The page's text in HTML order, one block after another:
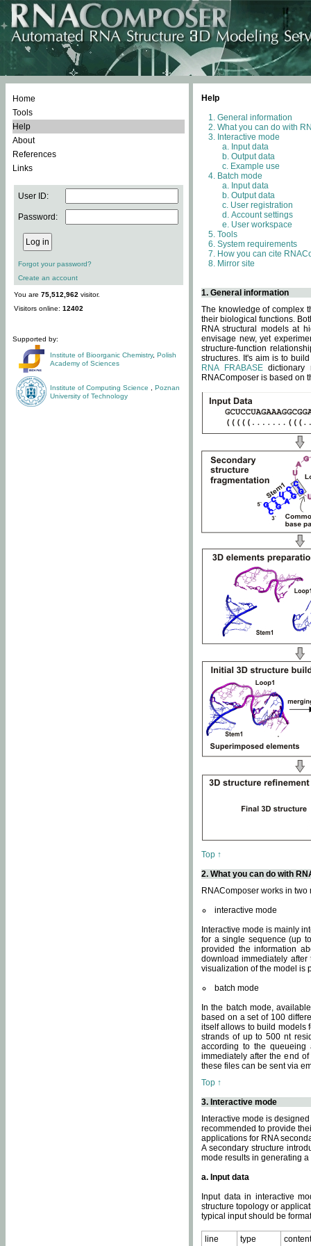
Home
Tools
Help
About
References
Links
User ID:
Password:
Forgot your password?
Create an account
You are 75,512,962 visitor.
Visitors online: 12402
Supported by:
Institute of Bioorganic Chemistry, Polish
Academy of Sciences
Institute of Computing Science
Poznan
University of Technology
Help
General information
What you can do with
Interactive mode
Input data
Output data
Example use
Batch mode
Input data
Output data
User registration
Account settings
User workspace
Tools
System requirements
How you can cite
Mirror site
1. General information
The knowledge of complex
their biological functions.
RNA structural models at
envisage new, yet
structure-function
structures. It's aim is to
RNA FRABASEdictionary
RNAComposer is based on
Top ↑
2. What you can do with
RNAComposer works in two
interactive mode
Interactive mode is mainly
for a single sequence (up
provided the information
download immediately
visualization of the model is
batch mode
In the batch mode,
based on a set of 100
itself allows to build models
strands of up to 500 nt
according to the
immediately after the end
these files can be sent via
Top ↑
3. Interactive mode
Interactive mode is
recommended to provide
applications for RNA
A secondary structure
mode results in generating
a. Input data
Input data in interactive
structure topology or
typical input should be
line type